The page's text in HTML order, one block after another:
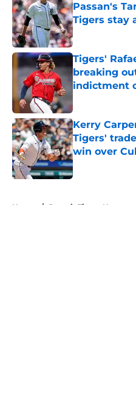
Passan's
Tigers stay
Published by on
Tigers'
breaking
indictment
Kerry
Tigers'
win over
Published by on
Home / Detroit Tigers News